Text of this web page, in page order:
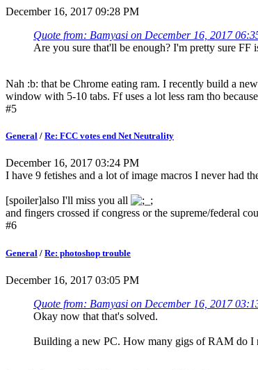
December 16, 2017 09:28 PM
Quote from: Bamyasi on December 16, 2017
Are you sure that'll be enough? I'm pretty sure
Nah :b: that be Chrome eating ram. I recently build a
window with 5-10 tabs. Ff uses a lot less ram tho
#5
General / Re: FCC votes end Net Neutrality
December 16, 2017 03:24 PM
I have 9 fetishes and a lot of image macros I never had
[spoiler]also I'll miss you all
and fingers crossed if congress or the supreme/federal
#6
General / Re: photoshop trouble
December 16, 2017 03:05 PM
Quote from: Bamyasi on December 16, 2017
Okay now that that's solved.
Building a new PC. How many gigs of RAM do I